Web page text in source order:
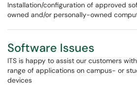
Installation/configuration of approved
owned and/or personally-owned
Software Issues
ITS is happy to assist our customers
range of applications on campus- or
devices